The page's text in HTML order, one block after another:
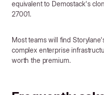
equivalent to Demostack's
27001.
Most teams will find
complex enterprise
worth the premium.